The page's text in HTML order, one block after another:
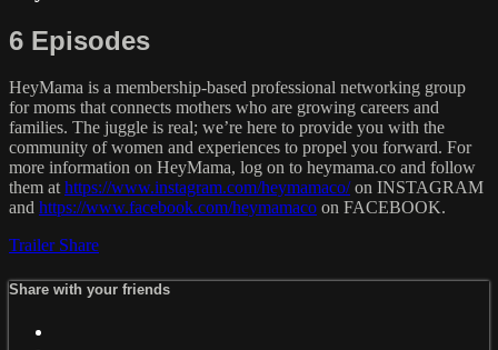
6 Episodes
HeyMama is a membership-based professional networking group
for moms that connects mothers who are growing careers and
families. The juggle is real; we’re here to provide you with the
community of women and experiences to propel you forward. For
more information on HeyMama, log on to heymama.co and follow
them athttps://www.instagram.com/heymamaco/on INSTAGRAM
and https://www.facebook.com/heymamaco on FACEBOOK.
Trailer Share
Share with your friends